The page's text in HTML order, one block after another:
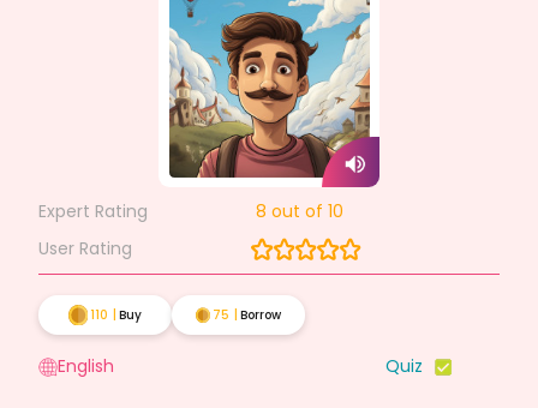
Expert Rating 8 out of 10
User Rating
110 Buy 75 Borrow
English Quiz